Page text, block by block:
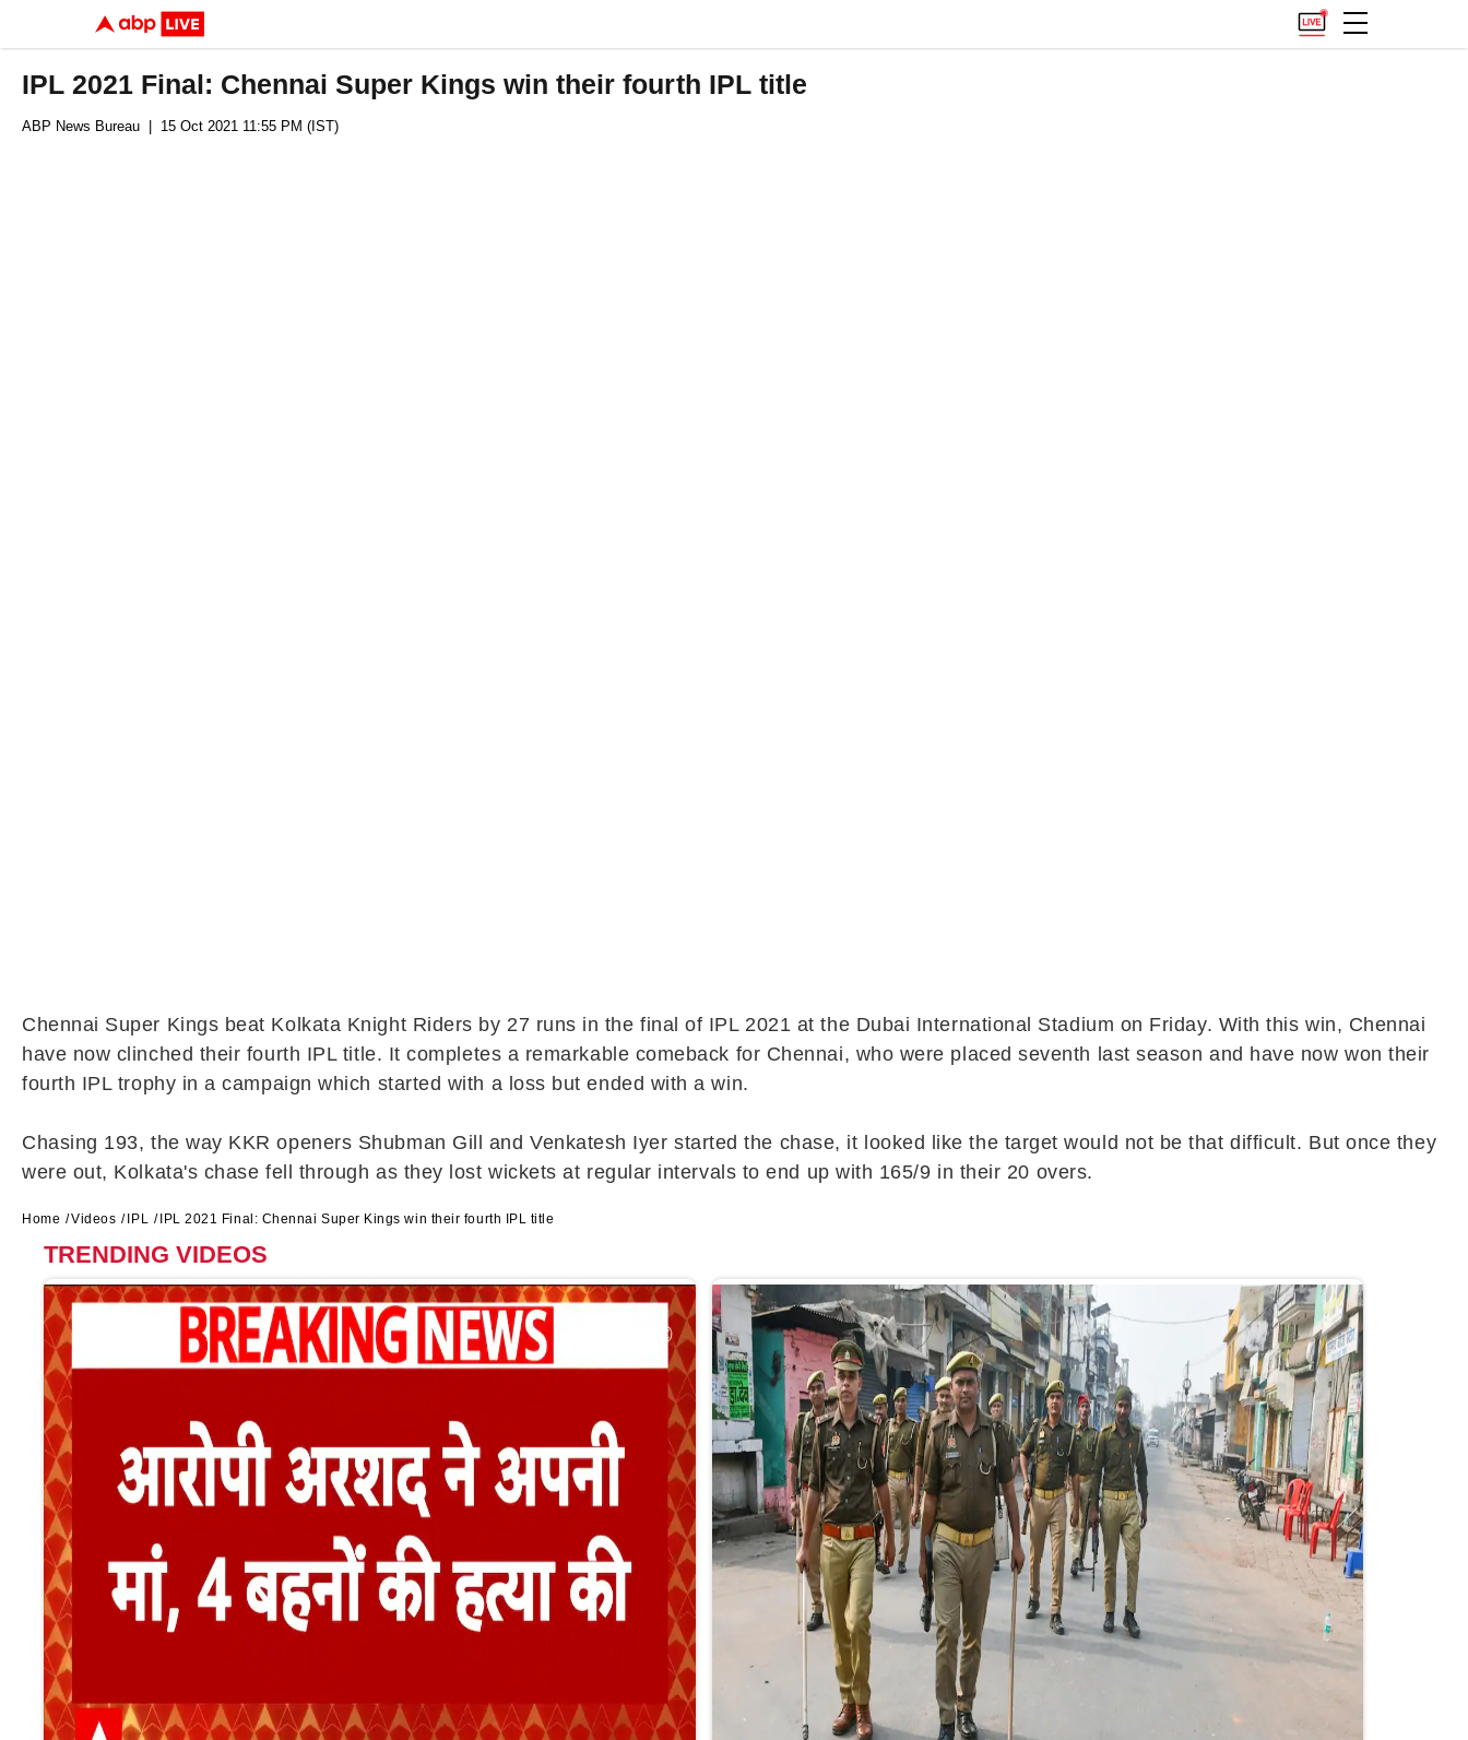
IPL 2021 Final: Chennai Super Kings win their fourth IPL title
ABP News Bureau | 15 Oct 2021 11:55 PM (IST)
Chennai Super Kings beat Kolkata Knight Riders by 27 runs in the final of IPL 2021 at the Dubai International Stadium on Friday. With this win, Chennai
have now clinched their fourth IPL title. It completes a remarkable comeback for Chennai, who were placed seventh last season and have now won their
fourth IPL trophy in a campaign which started with a loss but ended with a win.
Chasing 193, the way KKR openers Shubman Gill and Venkatesh Iyer started the chase, it looked like the target would not be that difficult. But once they
were out, Kolkata's chase fell through as they lost wickets at regular intervals to end up with 165/9 in their 20 overs.
Home Videos IPL IPL 2021 Final: Chennai Super Kings win their fourth IPL title
TRENDING VIDEOS